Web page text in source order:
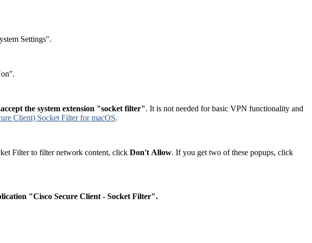
Settings".
the system extension "socket filter". It is not needed for basic VPN functionality and
Client) Socket Filter for macOS.
Filter to filter network content, click Don't Allow. If you get two of these popups, click
"Cisco Secure Client - Socket Filter".